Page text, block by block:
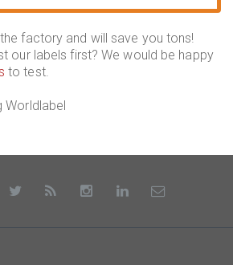
factory and will save you tons!
our labels first? We would be happy
to test.
Worldlabel